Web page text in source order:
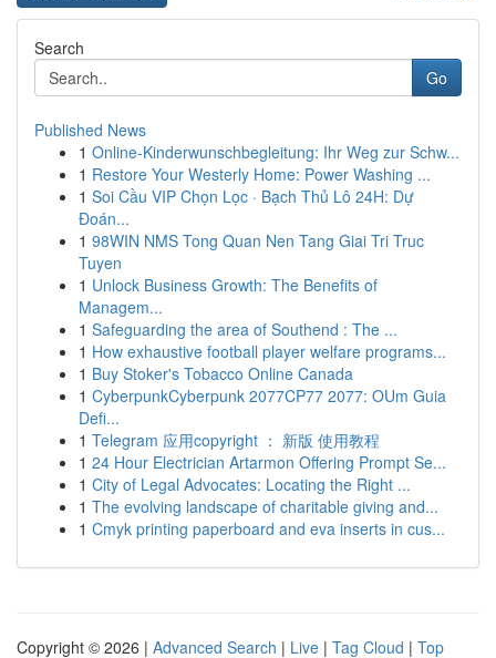
Search
Go
Published News
1 Online-Kinderwunschbegleitung: Ihr Weg zur Schw...
1 Restore Your Westerly Home: Power Washing ...
1 Soi Cầu VIP Chọn Lọc · Bạch Thủ Lô 24H: Dự
Đoán...
1 98WIN NMS Tong Quan Nen Tang Giai Tri Truc
Tuyen
1 Unlock Business Growth: The Benefits of
Managem...
1 Safeguarding the area of Southend : The ...
1 How exhaustive football player welfare programs...
1 Buy Stoker's Tobacco Online Canada
1 CyberpunkCyberpunk 2077CP77 2077: OUm Guia
Defi...
1 Telegram 应用copyright ： 新版 使用教程
1 24 Hour Electrician Artarmon Offering Prompt Se...
1 City of Legal Advocates: Locating the Right ...
1 The evolving landscape of charitable giving and...
1 Cmyk printing paperboard and eva inserts in cus...
Copyright © 2026 | Advanced Search | Live | Tag Cloud | Top